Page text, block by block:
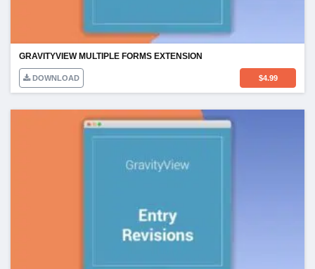
GRAVITYVIEW MULTIPLE FORMS EXTENSION
DOWNLOAD $4.99